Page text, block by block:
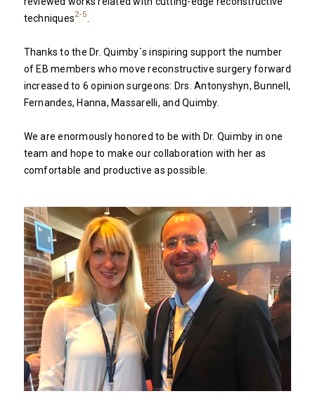
techniques2-5.
Thanks to the Dr. Quimby`s inspiring support the number
of EB members who move reconstructive surgery forward
increased to 6 opinion surgeons: Drs. Antonyshyn, Bunnell,
Fernandes, Hanna, Massarelli, and Quimby.
We are enormously honored to be with Dr. Quimby in one
team and hope to make our collaboration with her as
comfortable and productive as possible.